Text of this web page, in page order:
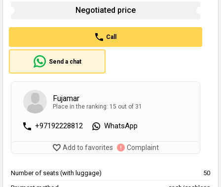
Negotiated price
Call
Send a chat
Fujamar
Place in the ranking: 15 out of 31
+97192228812 WhatsApp
Add to favorites Complaint
Number of seats (with luggage)
50